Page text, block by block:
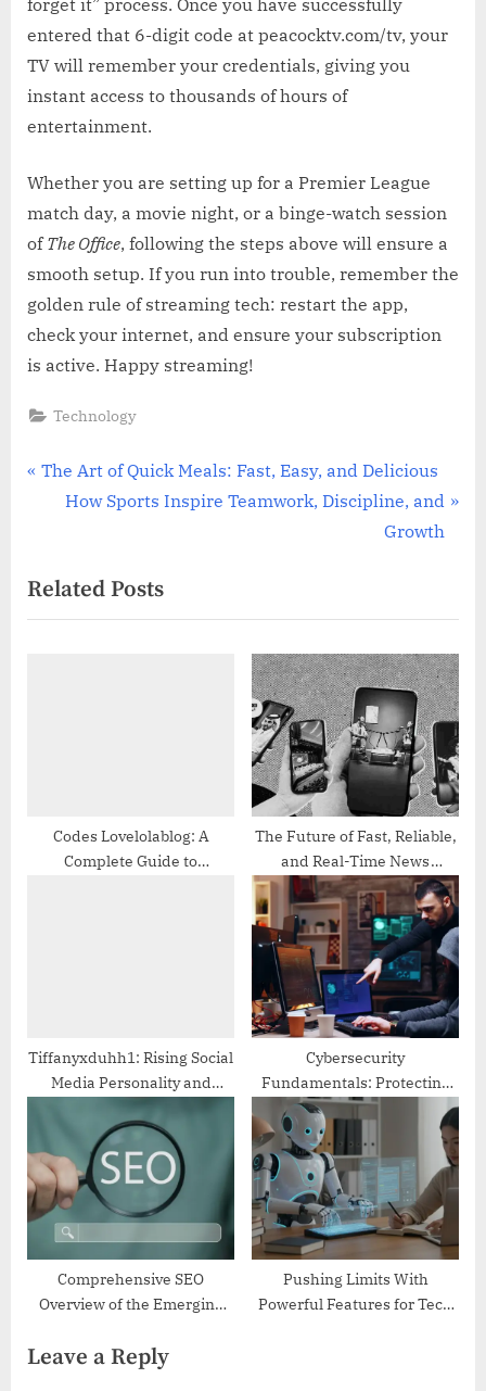
forget it” process. Once you have successfully
entered that 6-digit code at peacocktv.com/tv, your
TV will remember your credentials, giving you
instant access to thousands of hours of
entertainment.
Whether you are setting up for a Premier League
match day, a movie night, or a binge-watch session
ofThe Office, following the steps above will ensure a
smooth setup. If you run into trouble, remember the
golden rule of streaming tech: restart the app,
check your internet, and ensure your subscription
is active. Happy streaming!
Technology
Post
navigation
P
i
o
The Art of Quick Meals: Fast, Easy, and Delicious
N
t
P
How Sports Inspire Teamwork, Discipline, and
Growth
Related Posts
Codes Lovelolablog: A
Complete Guide to
The Future of Fast, Reliable,
and Real-Time News
Updates
Tiffanyxduhh1: Rising Social
Media Personality and
Online Content Creator
Cybersecurity
Fundamentals: Protecting
Data and Digital Systems
Comprehensive SEO
Overview of the Emerging
Pushing Limits With
Powerful Features for Tech
Leave a Reply